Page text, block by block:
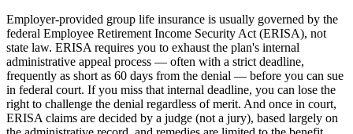
Employer-provided group life insurance is usually governed by the
federal Employee Retirement Income Security Act (ERISA), not
state law. ERISA requires you to exhaust the plan's internal
administrative appeal process — often with a strict deadline,
frequently as short as 60 days from the denial — before you can sue
in federal court. If you miss that internal deadline, you can lose the
right to challenge the denial regardless of merit. And once in court,
ERISA claims are decided by a judge (not a jury), based largely on